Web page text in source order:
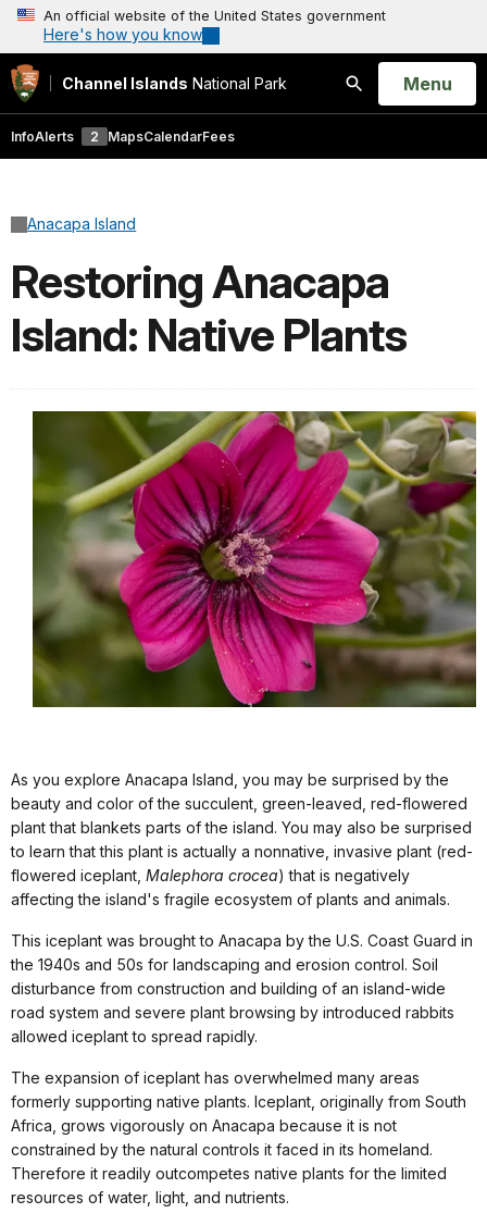
An official website of the United States government
Here's how you know
Channel Islands National Park
Search
Open
Menu
InfoAlerts 2 MapsCalendarFees
Anacapa Island
Restoring Anacapa
Island: Native Plants
As you explore Anacapa Island, you may be surprised by the
beauty and color of the succulent, green-leaved, red-flowered
plant that blankets parts of the island. You may also be surprised
to learn that this plant is actually a nonnative, invasive plant (red-
flowered iceplant, Malephora crocea) that is negatively
affecting the island's fragile ecosystem of plants and animals.
This iceplant was brought to Anacapa by the U.S. Coast Guard in
the 1940s and 50s for landscaping and erosion control. Soil
disturbance from construction and building of an island-wide
road system and severe plant browsing by introduced rabbits
allowed iceplant to spread rapidly.
The expansion of iceplant has overwhelmed many areas
formerly supporting native plants. Iceplant, originally from South
Africa, grows vigorously on Anacapa because it is not
constrained by the natural controls it faced in its homeland.
Therefore it readily outcompetes native plants for the limited
resources of water, light, and nutrients.